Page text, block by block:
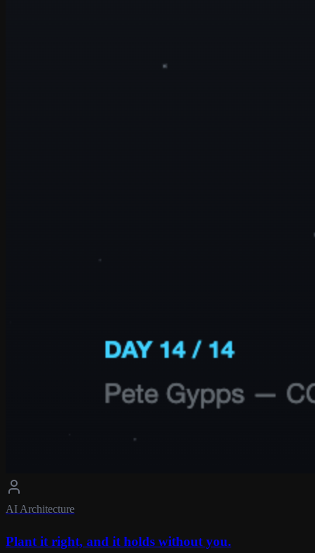
AI Architecture
Plant it right, and it holds without you.